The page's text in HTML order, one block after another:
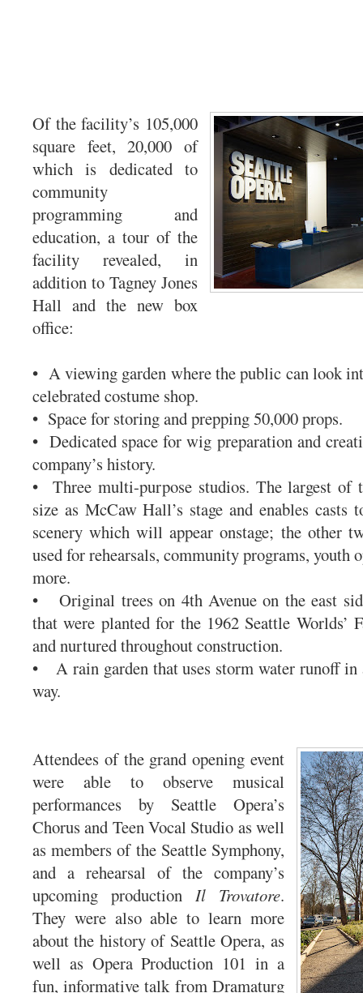
Of the facility’s 105,000
square feet, 20,000 of
which is dedicated to
community
programming and
education, a tour of the
facility revealed, in
addition to Tagney Jones
Hall and the new box
office:
• A viewing garden where the public can look
celebrated costume shop.
• Space for storing and prepping 50,000 props.
• Dedicated space for wig preparation and
company’s history.
• Three multi-purpose studios. The largest of
size as McCaw Hall’s stage and enables casts
scenery which will appear onstage; the other
used for rehearsals, community programs, youth
more.
• Original trees on 4th Avenue on the east
that were planted for the 1962 Seattle Worlds’
and nurtured throughout construction.
• A rain garden that uses storm water runoff
way.
Attendees of the grand opening event
were able to observe musical
performances by Seattle Opera’s
Chorus and Teen Vocal Studio as well
as members of the Seattle Symphony,
and a rehearsal of the company’s
upcoming production Il Trovatore.
They were also able to learn more
about the history of Seattle Opera, as
well as Opera Production 101 in a
fun, informative talk from Dramaturg